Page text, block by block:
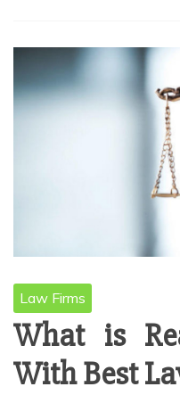
Law Firms
What is
With Best